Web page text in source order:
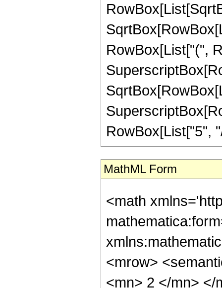
RowBox[List["(",
RowBox[List["5",
MathML Form
<math xmlns='http://www.w3.org/1998/Math/MathML' mathematica:form='TraditionalForm' xmlns:mathematica='http://www.wolfram.com/XML/'> <semantics> <mrow> <semantics> <mrow> <mrow> <msub> <mo> &#8202; </mo> <mn> 2 </mn> </msub> <msub> <mi> F </mi> <mn> 1 </mn> </msub> </mrow> <mo> &#8289; </mo> <mrow> <mo> ( </mo> <mrow> <mrow> <mrow> <mo> - </mo> <mfrac> <mn> 21 </mn> <mn> 8 </mn> </mfrac> </mrow> <mo> , </mo> <mfrac> <mn> 39 </mn> <mn> 8 </mn> </mfrac> </mrow> <mo> ; </mo> <mn> 1 </mn> <mo> ; </mo> <mi> z </mi> </mrow> <mo> ) </mo> </mrow> </mrow> <annotation encoding='Mathematica'> TagBox[TagBox[RowBox[List[RowBox[List[SubscriptBox[&quot;\[InvisiblePrefixScriptBase]&quot;, &quot;2&quot;], SubscriptBox[&quot;F&quot;, &quot;1&quot;]]], &quot;\[InvisibleApplication]&quot;, RowBox[List[&quot;(&quot;, RowBox[List[TagBox[TagBox[RowBox[List[TagBox[RowBox[List[&quot;-&quot;, FractionBox[&quot;21&quot;, &quot;8&quot;]]], HypergeometricPFQ, Rule[Editable, True], Rule[Selectable, True]], &quot;,&quot;, TagBox[FractionBox[&quot;39&quot;, &quot;8&quot;], HypergeometricPFQ, Rule[Editable, True], Rule[Selectable, True]]]], InterpretTemplate[Function[List[SlotSequence[1]]]]], HypergeometricPFQ, Rule[Editable, False], Rule[Selectable, False]], &quot;;&quot;, TagBox[TagBox[TagBox[&quot;1&quot;, HypergeometricPFQ, Rule[Editable, True], Rule[Selectable, True]], InterpretTemplate[Function[List[SlotSequence[1]]]]], HypergeometricPFQ, Rule[Editable, False], Rule[Selectable, False]], &quot;;&quot;, TagBox[&quot;z&quot;, HypergeometricPFQ, Rule[Editable, True], Rule[Selectable, True]]]], &quot;)&quot;]]]], InterpretTemplate[Function[HypergeometricPFQ[Slot[1], Slot[2], Slot[3]]]], Rule[Editable, False], Rule[Selectable, False]], HypergeometricPFQ] </annotation> </semantics> <mo> &#63449; </mo> <mrow> <mo> - </mo> <mrow> <mrow> <mo> ( </mo> <mrow> <mn> 2 </mn> <mo> &#8290; </mo> <mroot> <mn> 2 </mn> <mn> 4 </mn> </mroot> <mo> &#8290; </mo> <mrow> <mo> ( </mo> <mrow> <mrow> <mn> 2 </mn> <mo> &#8290; </mo> <msqrt> <mn> 2 </mn> </msqrt> <mo> &#8290; </mo> <msqrt> <mrow> <mrow> <mo> - </mo> <mi> z </mi> </mrow> <mo> + </mo> <msqrt> <mrow> <mn> 1 </mn> <mo> - </mo> <mi> z </mi> </mrow> </msqrt> <mo> + </mo> <mn> 1 </mn> </mrow> </msqrt> <mo> &#8290; </mo> <mrow> <mo> ( </mo> <mrow> <mrow> <mn> 1757184 </mn> <mo> &#8290; </mo> <msup> <mi> z </mi> <mn> 3 </mn> </msup> </mrow> <mo> - </mo> <mrow> <mn> 3162368 </mn> <mo> &#8290; </mo> <msup> <mi> z </mi> <mn> 2 </mn> </msup> </mrow> <mo> + </mo> <mrow> <mn> 1608928 </mn> <mo> &#8290; </mo> <mi> z </mi> </mrow> <mo> - </mo> <mn> 197829 </mn> </mrow> <mo> ) </mo> </mrow> <mo> &#8290; </mo> <mrow> <mi> E </mi> <mo> &#8289; </mo> <mo> ( </mo> <mrow> <mfrac> <mn> 1 </mn> <mn> 2 </mn> </mfrac> <mo> - </mo> <mfrac> <msqrt> <mrow> <mn> 1 </mn> <mo> - </mo> <mi> z </mi> </mrow> </msqrt> <mrow> <msqrt> <mn> 2 </mn> </msqrt> <mo> &#8290; </mo> <msqrt> <mrow> <mrow> <mo> - </mo> <mi> z </mi> </mrow> <mo> + </mo> <msqrt> <mrow> <mn> 1 </mn> <mo> - </mo> <mi> z </mi> </mrow> </msqrt> <mo>